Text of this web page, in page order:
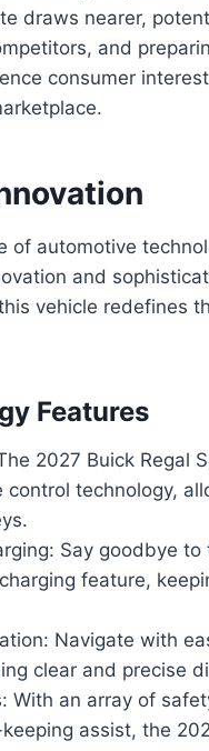
draws nearer,
and
consumer
of automotive
and
vehicle redefines
Features
2027 Buick Regal
technology,
Say goodbye
feature,
Navigate with
clear and precise
With an array of
assist, the